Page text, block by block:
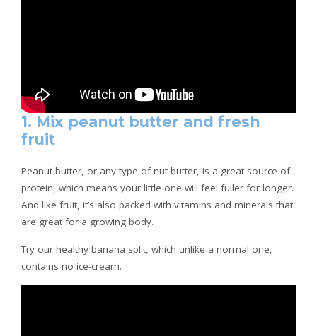
1. Mix peanut butter and fresh
fruit
Peanut butter, or any type of nut butter, is a great source of
protein, which means your little one will feel fuller for longer.
And like fruit, it’s also packed with vitamins and minerals that
are great for a growing body.
Try our healthy banana split, which unlike a normal one,
contains no ice-cream.